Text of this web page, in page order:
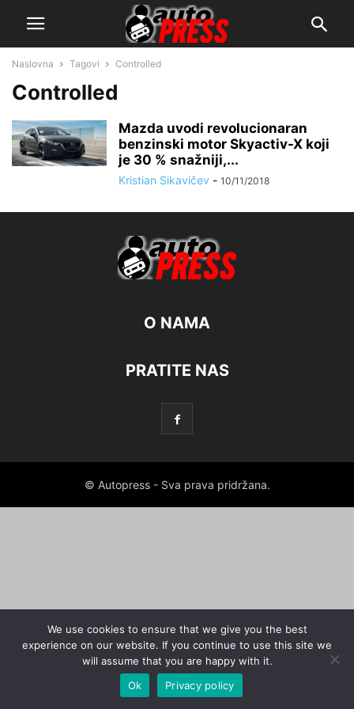
Naslovna Tagovi Controlled
Controlled
Mazda uvodi revolucionaran
benzinski motor Skyactiv-X koji
je 30 % snažniji,...
Kristian Sikavičev - 10/11/2018
O NAMA
PRATITE NAS
© Autopress - Sva prava pridržana.
We use cookies to ensure that we give you the best
experience on our website. If you continue to use this site we
will assume that you are happy with it.
Ok
Privacy policy